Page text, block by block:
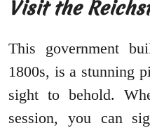
Visit the
This government
1800s, is a stunning
sight to behold.
session, you can